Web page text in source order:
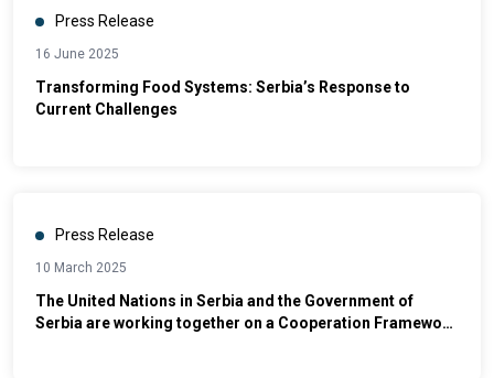
Press Release
16 June 2025
Transforming Food Systems: Serbia’s Response to
Current Challenges
Press Release
10 March 2025
The United Nations in Serbia and the Government of
Serbia are working together on a Cooperation Framework